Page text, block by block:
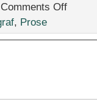
Comments Offon
, Prose